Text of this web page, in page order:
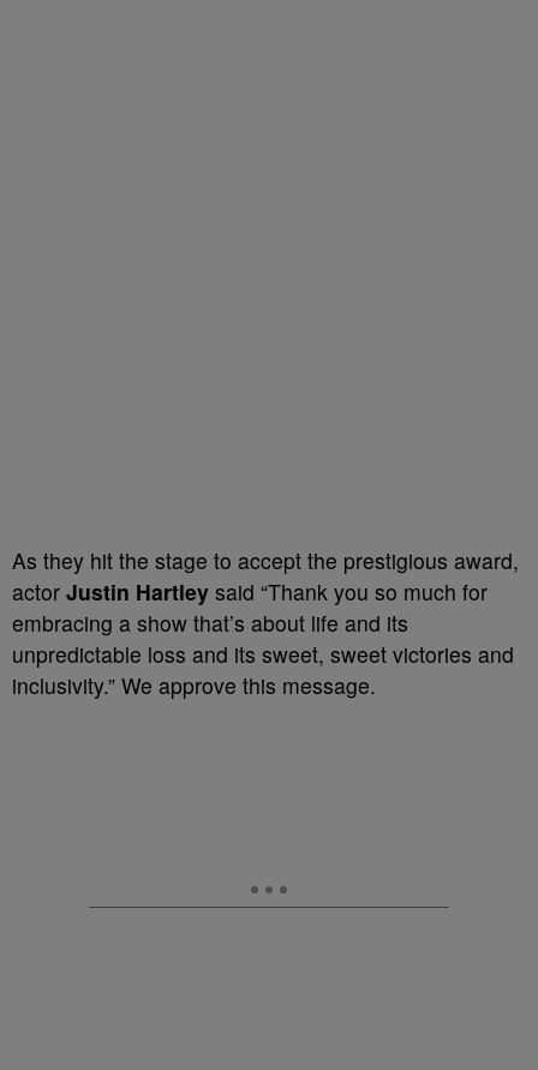
As they hit the stage to accept the prestigious award,
actor Justin Hartley said “Thank you so much for
embracing a show that’s about life and its
unpredictable loss and its sweet, sweet victories and
inclusivity.” We approve this message.